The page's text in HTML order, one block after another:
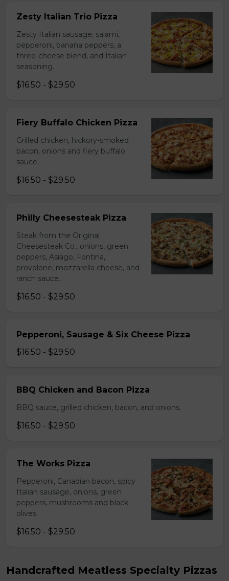
Zesty Italian Trio Pizza
Zesty Italian sausage, salami,
pepperoni, banana peppers, a
three-cheese blend, and Italian
seasoning.
$16.50 - $29.50
Fiery Buffalo Chicken Pizza
Grilled chicken, hickory-smoked
bacon, onions and fiery buffalo
sauce.
$16.50 - $29.50
Philly Cheesesteak Pizza
Steak from the Original
Cheesesteak Co., onions, green
peppers, Asiago, Fontina,
provolone, mozzarella cheese, and
ranch sauce.
$16.50 - $29.50
Pepperoni, Sausage & Six Cheese Pizza
$16.50 - $29.50
BBQ Chicken and Bacon Pizza
BBQ sauce, grilled chicken, bacon, and onions.
$16.50 - $29.50
The Works Pizza
Pepperoni, Canadian bacon, spicy
Italian sausage, onions, green
peppers, mushrooms and black
olives.
$16.50 - $29.50
Handcrafted Meatless Specialty Pizzas